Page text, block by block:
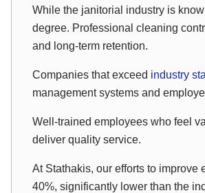
While the janitorial industry is
degree. Professional cleaning
and long-term retention.
Companies that exceed industry
management systems and
Well-trained employees who feel
deliver quality service.
At Stathakis, our efforts to improve
40%, significantly lower than the